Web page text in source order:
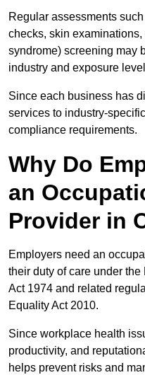
Regular assessments
checks, skin
syndrome) screening may
industry and exposure
Since each business has
services to industry-
compliance requirements.
Why Do
an
Provider in
Employers need an
their duty of care under
Act 1974 and related
Equality Act 2010.
Since workplace health
productivity, and
helps prevent risks and